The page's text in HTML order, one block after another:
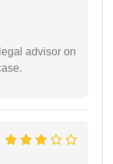
advisor on